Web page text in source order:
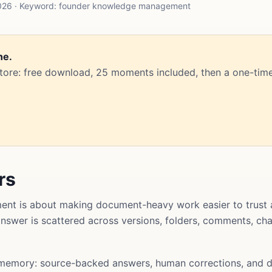
· Keyword: founder knowledge management
free download, 25 moments included, then a one-
is about making document-heavy work easier to trust
is scattered across versions, folders, comments,
source-backed answers, human corrections, and